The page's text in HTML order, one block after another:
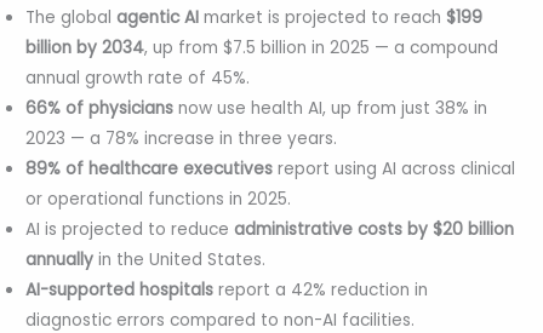
The globalagentic AI market is projected to reach $199
billion by 2034, up from $7.5 billion in 2025 — a compound
annual growth rate of 45%.
66% of physicians now use health AI, up from just 38% in
2023 — a 78% increase in three years.
89% of healthcare executives report using AI across clinical
or operational functions in 2025.
AI is projected to reduceadministrative costs by $20 billion
annually in the United States.
AI-supported hospitals report a 42% reduction in
diagnostic errors compared to non-AI facilities.